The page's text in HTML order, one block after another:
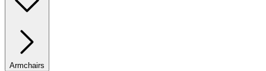
Armchairs